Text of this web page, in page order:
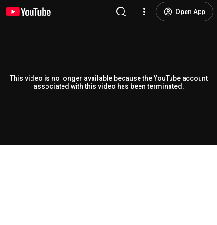
Open App
This video is no longer available because the YouTube account
associated with this video has been terminated.